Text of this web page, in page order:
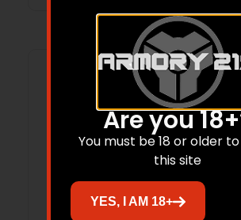
Are you
You must be 18 or older
this site
YES, I AM 18+